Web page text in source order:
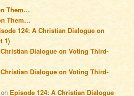
Them…
Them…
124: A Christian Dialogue on
1)
Dialogue on Voting Third-
Dialogue on Voting Third-
on Episode 124: A Christian Dialogue